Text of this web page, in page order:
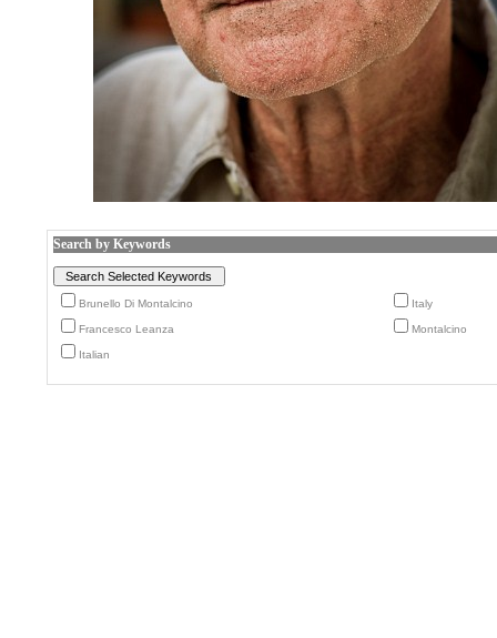
Search by Keywords
Brunello Di Montalcino Italy
Francesco Leanza Montalcino
Italian